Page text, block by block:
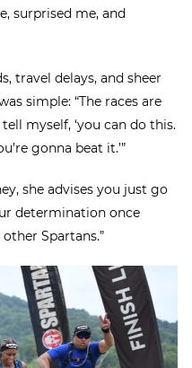
surprised me, and
travel delays, and sheer
simple: “The races are
myself, ‘you can do this.
gonna beat it.’”
she advises you just go
determination once
Spartans.”